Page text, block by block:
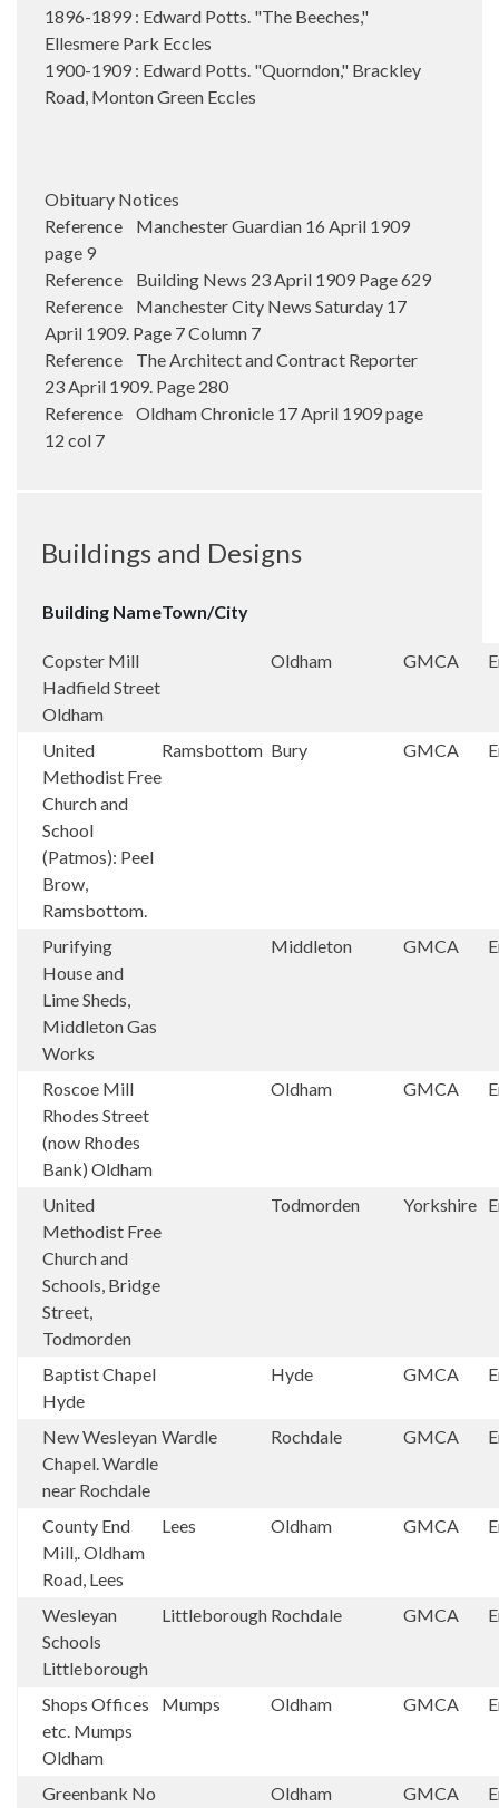
1896-1899 : Edward Potts. "The Beeches,"
Ellesmere Park Eccles
1900-1909 : Edward Potts. "Quorndon," Brackley
Road, Monton Green Eccles
Obituary Notices
Reference Manchester Guardian 16 April 1909
page 9
Reference Building News 23 April 1909 Page 629
Reference Manchester City News Saturday 17
April 1909. Page 7 Column 7
Reference The Architect and Contract Reporter
23 April 1909. Page 280
Reference Oldham Chronicle 17 April 1909 page
12 col 7
Buildings and Designs
Building NameTown/City
Copster Mill
Hadfield Street
Oldham
Oldham GMCA
United
Methodist Free
Church and
School
(Patmos): Peel
Brow,
Ramsbottom.
Ramsbottom Bury GMCA
Purifying
House and
Lime Sheds,
Middleton Gas
Works
Middleton GMCA
Roscoe Mill
Rhodes Street
(now Rhodes
Bank) Oldham
Oldham GMCA
United
Methodist Free
Church and
Schools, Bridge
Street,
Todmorden
Todmorden Yorkshire
Baptist Chapel
Hyde
Hyde GMCA
New Wesleyan
Chapel. Wardle
near Rochdale
Wardle Rochdale GMCA
County End
Mill,. Oldham
Road, Lees
Lees Oldham GMCA
Wesleyan
Schools
Littleborough
Littleborough Rochdale GMCA
Shops Offices
etc. Mumps
Oldham
Mumps Oldham GMCA
Greenbank No
Oldham GMCA